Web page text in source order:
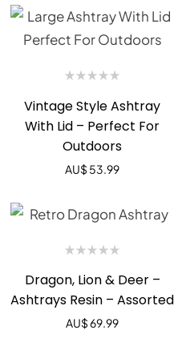
Vintage Style Ashtray
With Lid – Perfect For
Outdoors
AU$ 53.99
Dragon, Lion & Deer –
Ashtrays Resin – Assorted
AU$69.99